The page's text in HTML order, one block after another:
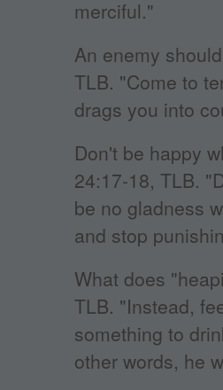
merciful."
An enemy
TLB. "Come to
drags you into
Don't be happy
24:17-18, TLB.
be no gladness
and stop
What does
TLB. "Instead,
something to
other words, he